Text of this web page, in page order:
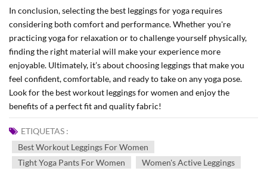
In conclusion, selecting the best leggings for yoga requires
considering both comfort and performance. Whether you're
practicing yoga for relaxation or to challenge yourself physically,
finding the right material will make your experience more
enjoyable. Ultimately, it’s about choosing leggings that make you
feel confident, comfortable, and ready to take on any yoga pose.
Look for the best workout leggings for women and enjoy the
benefits of a perfect fit and quality fabric!
ETIQUETAS :
Best Workout Leggings For Women
Tight Yoga Pants For Women
Women's Active Leggings